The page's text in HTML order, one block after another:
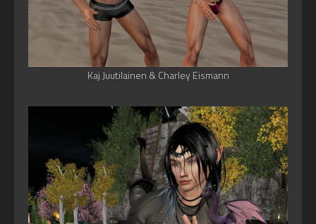
Kaj Juutilainen & Charley Eismann